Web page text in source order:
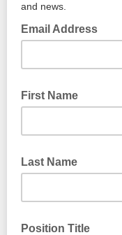
and news.
Email Address
First Name
Last Name
Position Title